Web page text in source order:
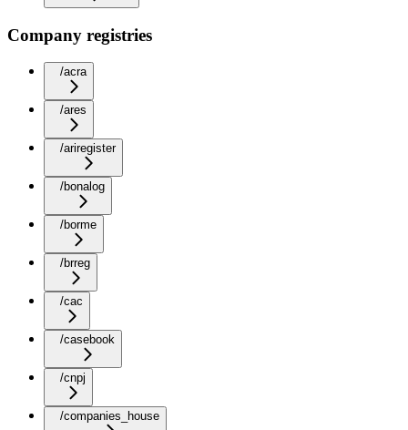
Company registries
/acra
/ares
/ariregister
/bonalog
/borme
/brreg
/cac
/casebook
/cnpj
/companies_house